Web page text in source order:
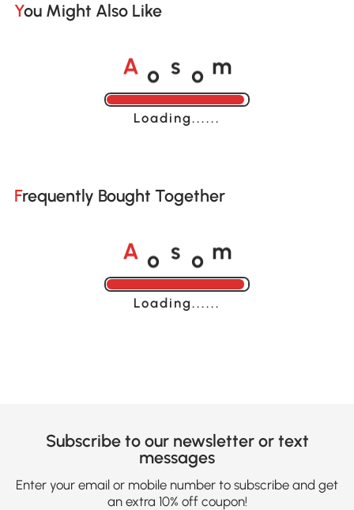
You Might Also Like
A o s o m
Loading......
Frequently Bought Together
A o s o m
Loading......
Subscribe to our newsletter or text
messages
Enter your email or mobile number to subscribe and get
an extra 10% off coupon!